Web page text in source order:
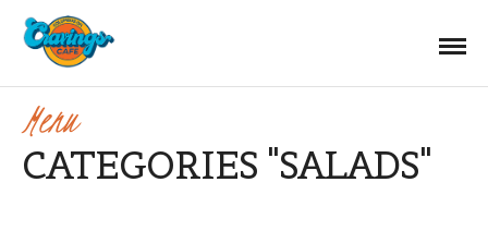
Menu
CATEGORIES "SALADS"